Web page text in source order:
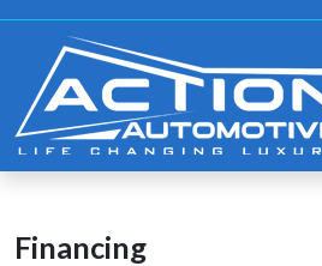
Financing